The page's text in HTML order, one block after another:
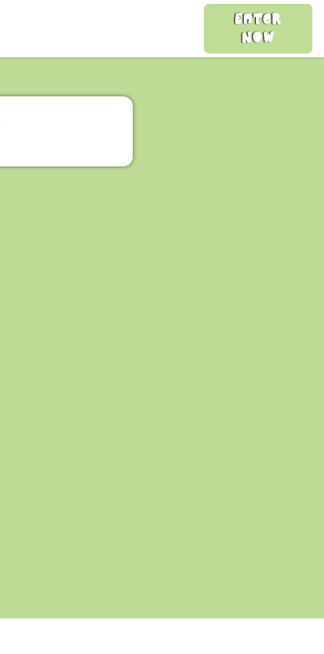
Enter
Now